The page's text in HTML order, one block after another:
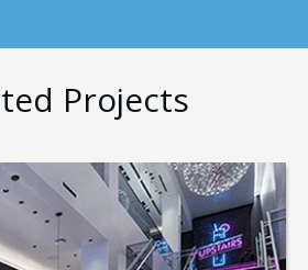
Projects